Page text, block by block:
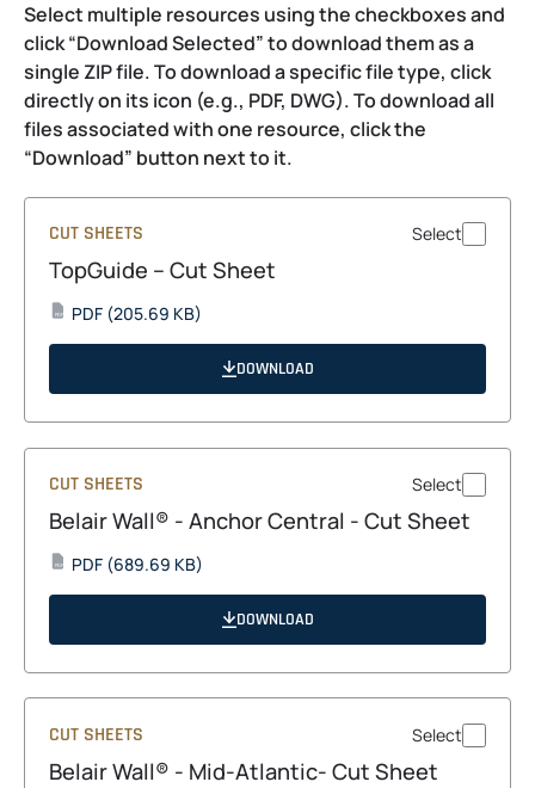
Select multiple resources using the checkboxes and
click “Download Selected” to download them as a
single ZIP file. To download a specific file type, click
directly on its icon (e.g., PDF, DWG). To download all
files associated with one resource, click the
“Download” button next to it.
CUT SHEETS Select
TopGuide – Cut Sheet
PDF PDF (205.69 KB)
DOWNLOAD
CUT SHEETS Select
Belair Wall® - Anchor Central - Cut Sheet
PDF PDF (689.69 KB)
DOWNLOAD
CUT SHEETS Select
Belair Wall® - Mid-Atlantic- Cut Sheet